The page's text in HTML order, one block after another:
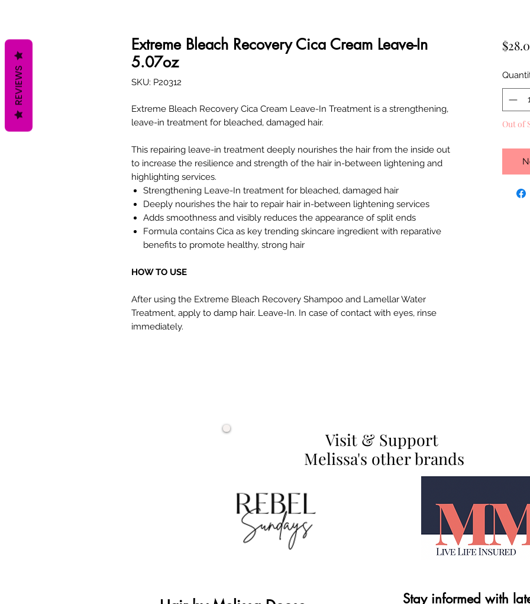
Extreme Bleach Recovery Cica Cream Leave-In
5.07oz
SKU: P20312
Extreme Bleach Recovery Cica Cream Leave-In Treatment is a strengthening,
leave-in treatment for bleached, damaged hair.
This repairing leave-in treatment deeply nourishes the hair from the inside out
to increase the resilience and strength of the hair in-between lightening and
highlighting services.
Strengthening Leave-In treatment for bleached, damaged hair
Deeply nourishes the hair to repair hair in-between lightening services
Adds smoothness and visibly reduces the appearance of split ends
Formula contains Cica as key trending skincare ingredient with reparative
benefits to promote healthy, strong hair
HOW TO USE
After using the Extreme Bleach Recovery Shampoo and Lamellar Water
Treatment, apply to damp hair. Leave-In. In case of contact with eyes, rinse
immediately.
Out of
Visit & Support
Melissa's other brands
Stay informed with
REVIEWS